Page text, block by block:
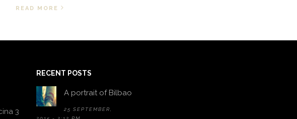
READ MORE
3
RECENT POSTS
A portrait of Bilbao
25 SEPTEMBER,